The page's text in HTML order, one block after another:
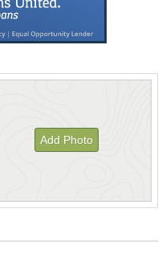
Add Photo